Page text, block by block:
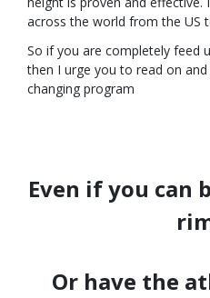
across the world from the US
So if you are completely feed
then I urge you to read on
changing program
Even if you can
Or have the